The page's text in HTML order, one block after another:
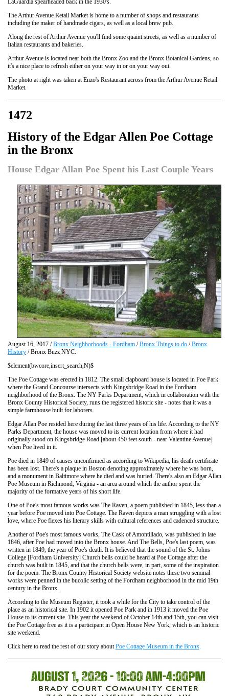
The Arthur Avenue Retail Market is home to a number of shops and restaurants
including the maker of handmade cigars, as well as a local brew pub.
Along the rest of Arthur Avenue you'll find some quaint streets, as well as a number of
Italian restaurants and bakeries.
Arthur Avenue is located near both the Bronx Zoo and the Bronx Botanical Gardens, so
it's a nice place to refresh either on your way in or on your way out.
The photo at right was taken at Enzo's Restaurant across from the Arthur Avenue Retail
Market.
1472
History of the Edgar Allen Poe Cottage
in the Bronx
House Edgar Allan Poe Spent his Last Couple Years
August 16, 2017 /Bronx Neighborhoods - Fordham /Bronx Things to do /Bronx
History / Bronx Buzz NYC.
$element(bwcore,insert_search,N)$
The Poe Cottage was erected in 1812. The small clapboard house is located in Poe Park
where the Grand Concourse intersects with Kingsbridge Road in the Fordham
neighborhood of the Bronx. The NY Parks Department, which in collaboration with the
Bronx County Historical Society, runs the registered historic site - notes that it was a
simple farmhouse built for laborers.
Edgar Allan Poe resided here during the last three years of his life. According to the NY
Parks Department, the house was moved to its current location from where it had
originally stood on Kingsbridge Road [about 450 feet south - near Valentine Avenue]
when Poe lived in it.
Poe died in 1849 of causes unconfirmed as according to Wikipedia, his death certificate
has been lost. There's a plaque in Boston denoting approximately where he was born,
and a monument in Baltimore where he died and was buried. There's also an Edgar Allan
Poe Museum in Richmond, Virginia - an area around which the author spent the
majority of the formative years of his short life.
One of Poe's most famous works was The Raven, a poem published in 1845, less than a
year before Poe moved into Poe Cottage. The Raven depicts a man struggling with a lost
love, where Poe flexes his literary skills with cultural references and cadenced structure.
Another of Poe's most famous works, The Cask of Amontillado, was published in late
1846, after Poe had moved into the Bronx house. And The Bells, Poe's last poem, was
written in 1849, the year of Poe's death. It is believed that the sound of the St. Johns
College [Fordham University] Church bells could be heard at Poe Cottage after the
church was built in 1845, and that the church bells were, in part, some of the inspiration
for the poem. The Bronx County Historical Society website notes these two seminal
works were penned in the bucolic setting of the Fordham neighborhood in the mid 19th
century in the Bronx.
According to the Museum Register, it took a while for the City to take control of the
place as an historical site. In 1902 it opened Poe Park and in 1913 it moved the Poe
House to its current site. This year the weekend of October 14th and 15th, you can visit
the Poe Cottage free as it is a participant in Open House New York, which is an historic
site weekend.
Click here to read the rest of our story aboutPoe Cottage Museum in the Bronx.